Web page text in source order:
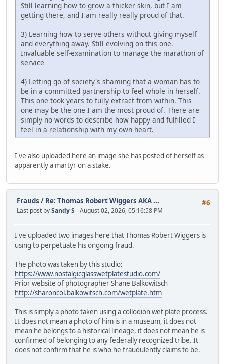
Still learning how to grow a thicker skin, but I am
getting there, and I am really really proud of that.
3) Learning how to serve others without giving myself
and everything away. Still evolving on this one.
Invaluable self-examination to manage the marathon of
service
4) Letting go of society's shaming that a woman has to
be in a committed partnership to feel whole in herself.
This one took years to fully extract from within. This
one may be the one I am the most proud of. There are
simply no words to describe how happy and fulfilled I
feel in a relationship with my own heart.
I've also uploaded here an image she has posted of herself as
apparently a martyr on a stake.
#6
Frauds / Re: Thomas Robert Wiggers AKA ...
Last post bySandy S - August 02, 2026, 05:16:58 PM
I've uploaded two images here that Thomas Robert Wiggers is
using to perpetuate his ongoing fraud.
The photo was taken by this studio:
https://www.nostalgicglasswetplatestudio.com/
Prior website of photographer Shane Balkowitsch
http://sharoncol.balkowitsch.com/wetplate.htm
This is simply a photo taken using a collodion wet plate process.
It does not mean a photo of him is in a museum, it does not
mean he belongs to a historical lineage, it does not mean he is
confirmed of belonging to any federally recognized tribe. It
does not confirm that he is who he fraudulently claims to be.